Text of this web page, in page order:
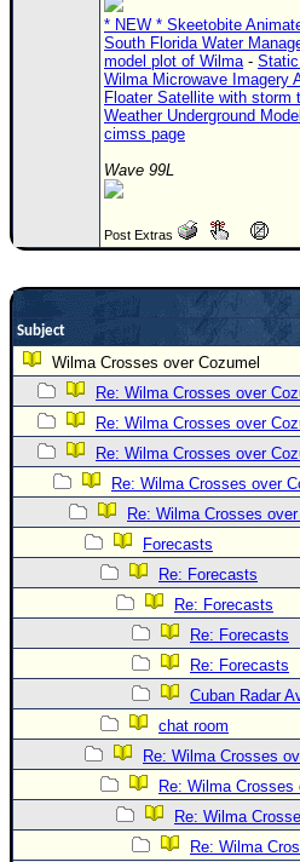
* NEW * Skeetobite
South Florida Water
model plot of Wilma-
Wilma Microwave Imagery
Floater Satellite with storm
Weather Underground
cimss page
Wave 99L
Post Extras
Subject
Wilma Crosses over Cozumel
Re: Wilma Crosses over
Re: Wilma Crosses over
Re: Wilma Crosses over
Re: Wilma Crosses over
Re: Wilma Crosses over
Forecasts
Re: Forecasts
Re: Forecasts
Re: Forecasts
Re: Forecasts
Cuban Radar
chat room
Re: Wilma Crosses
Re: Wilma Crosses
Re: Wilma
Re: Wilma